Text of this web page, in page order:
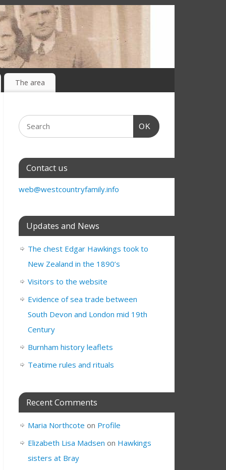
The area
OK
Contact us
web@westcountryfamily.info
Updates and News
The chest Edgar Hawkings took to
New Zealand in the 1890’s
Visitors to the website
Evidence of sea trade between
South Devon and London mid 19th
Century
Burnham history leaflets
Teatime rules and rituals
Recent Comments
Maria Northcote on Profile
Elizabeth Lisa Madsen on Hawkings
sisters at Bray